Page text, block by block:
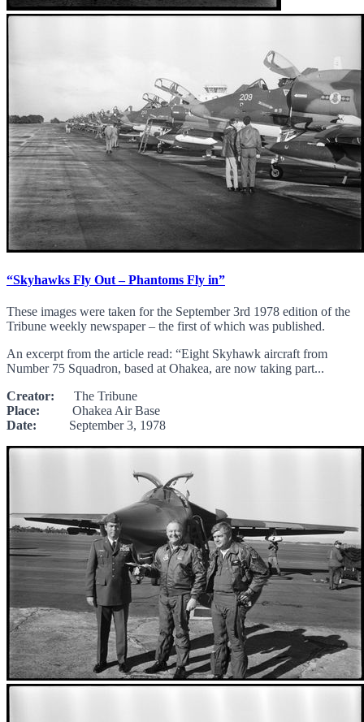
“Skyhawks Fly Out – Phantoms Fly in”
These images were taken for the September 3rd 1978 edition of the
Tribune weekly newspaper – the first of which was published.
An excerpt from the article read: “Eight Skyhawk aircraft from
Number 75 Squadron, based at Ohakea, are now taking part...
Creator: The Tribune
Place: Ohakea Air Base
Date: September 3, 1978